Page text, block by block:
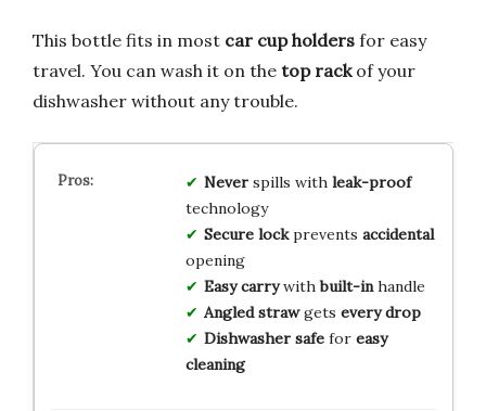
This bottle fits in most car cup holders for easy
travel. You can wash it on the top rackof your
dishwasher without any trouble.
Neverspills with leak-proof
technology
Secure lockprevents accidental
opening
Easy carrywithbuilt-inhandle
Angled strawgets every drop
Dishwasher safefor easy
cleaning